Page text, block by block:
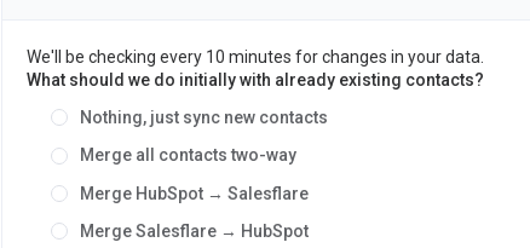
We'll be checking every 10 minutes for changes in your data.
What should we do initially with already existing contacts?
Nothing, just sync new contacts
Merge all contacts two-way
Merge HubSpot → Salesflare
Merge Salesflare → HubSpot